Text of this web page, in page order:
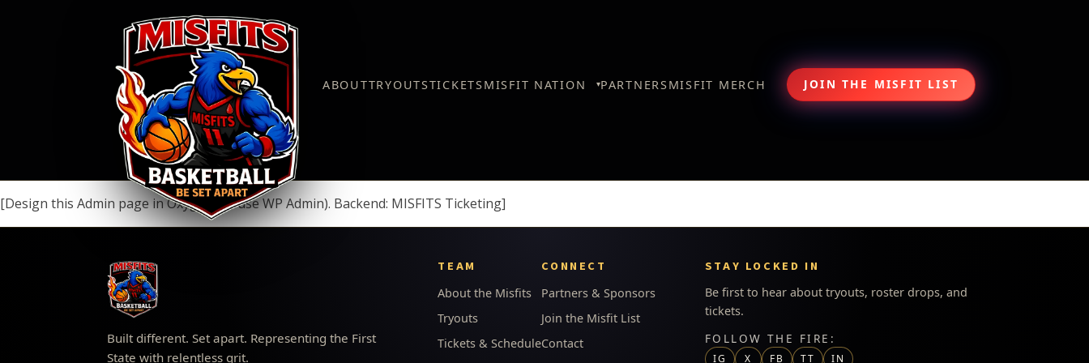
ABOUTTRYOUTSTICKETSMISFIT NATION PARTNERSMISFIT MERCH JOIN THE MISFIT LIST
[Design this Admin page in Oxygen (or use WP Admin). Backend: MISFITS Ticketing]
Built different. Set apart. Representing the First
State with relentless grit.
TEAM
About the Misfits
Tryouts
Tickets & Schedule
CONNECT
Partners & Sponsors
Join the Misfit List
Contact
STAY LOCKED IN
Be first to hear about tryouts, roster drops, and
tickets.
FOLLOW THE FIRE:
IG X FB TT IN